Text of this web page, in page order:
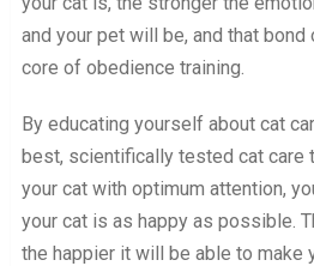
and your pet will be, and that
core of obedience training.
By educating yourself about cat
best, scientifically tested cat care
your cat with optimum attention,
your cat is as happy as possible.
the happier it will be able to make